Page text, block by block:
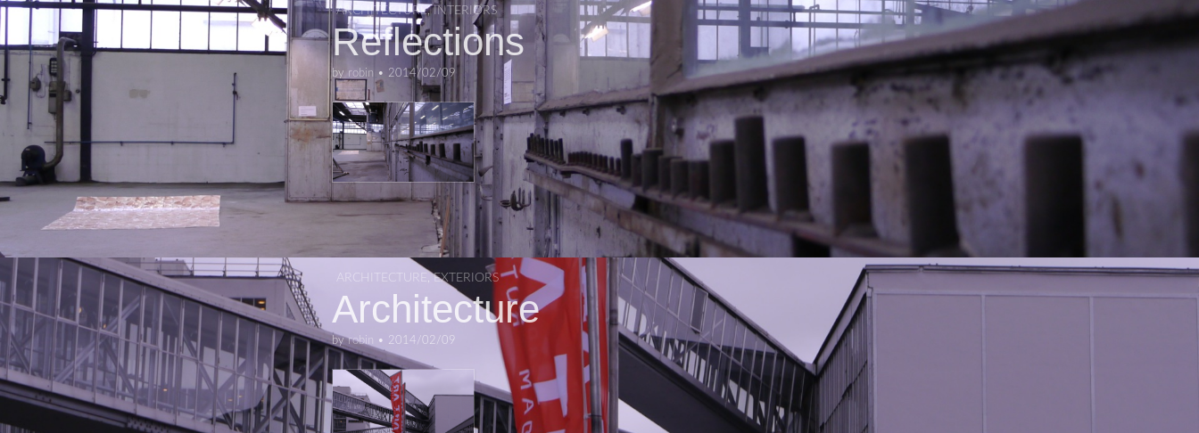
ARCHITECTURE,INTERIORS
Reflections
by robin • 2014/02/09
ARCHITECTURE ,EXTERIORS
Architecture
byrobin • 2014/02/09